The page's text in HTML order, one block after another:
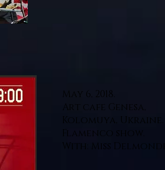
May 6, 2018.
Art cafe Genesa,
Kolomuya, Ukraine.
Flamenco show.
With: Miss Delmonde.